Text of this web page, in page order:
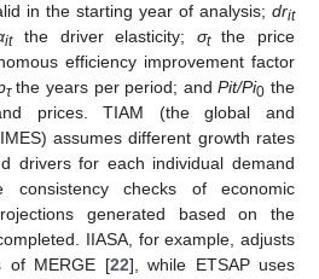
in the starting year of analysis; drit
itthe driver elasticity; σtthe price
efficiency improvement factor
τthe years per period; andPit/Pi0 the
prices. TIAM (the global and
assumes different growth rates
drivers for each individual demand
consistency checks of economic
generated based on the
IIASA, for example, adjusts
of MERGE [22], while ETSAP uses